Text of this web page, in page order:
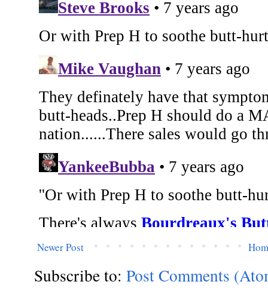
Newer Post
Subscribe to: Post Comments